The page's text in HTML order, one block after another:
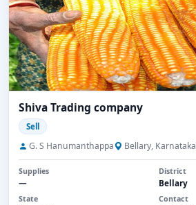
Shiva Trading company
Sell
G. S Hanumanthappa Bellary, Karnataka
Supplies
—
District
Bellary
State Contact